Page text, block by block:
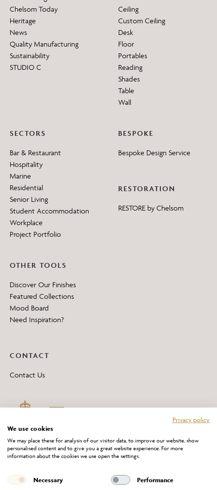
Chelsom Today
Heritage
News
Quality Manufacturing
Sustainability
STUDIO C
Ceiling
Custom Ceiling
Desk
Floor
Portables
Reading
Shades
Table
Wall
SECTORS
Bar & Restaurant
Hospitality
Marine
Residential
Senior Living
Student Accommodation
Workplace
Project Portfolio
BESPOKE
Bespoke Design Service
RESTORATION
RESTORE by Chelsom
OTHER TOOLS
Discover Our Finishes
Featured Collections
Mood Board
Need Inspiration?
CONTACT
Contact Us
*All 'Made in Britain' products are marked with this logo.
Producer No. WEE/DH0069TY
Privacy policy
We use cookies
We may place these for analysis of our visitor data, to improve our website, show
personalised content and to give you a great website experience. For more
information about the cookies we use open the settings.
Necessary Performance